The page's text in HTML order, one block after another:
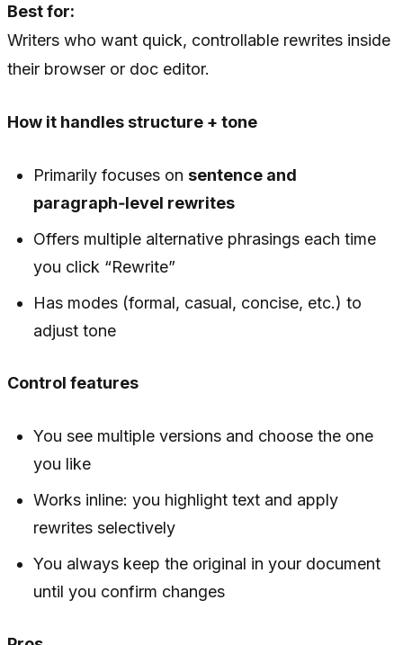
Best for:
Writers who want quick, controllable rewrites inside
their browser or doc editor.
How it handles structure + tone
Primarily focuses onsentence and
paragraph‑level rewrites
Offers multiple alternative phrasings each time
you click “Rewrite”
Has modes (formal, casual, concise, etc.) to
adjust tone
Control features
You see multiple versions and choose the one
you like
Works inline: you highlight text and apply
rewrites selectively
You always keep the original in your document
until you confirm changes